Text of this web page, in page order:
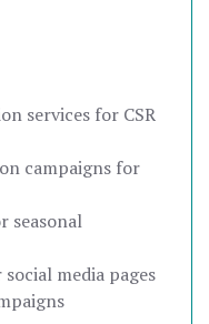
services for CSR
campaigns for
seasonal
media pages